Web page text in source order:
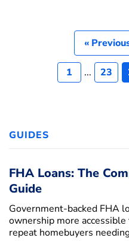
«
1 ... 23
GUIDES
FHA Loans: The
Guide
Government-backed FHA
ownership more
repeat homebuyers